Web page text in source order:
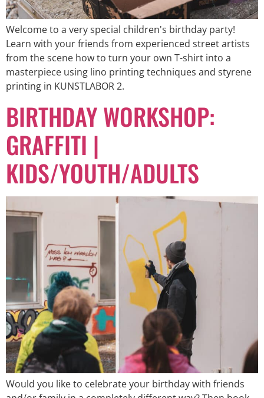
Welcome to a very special children's birthday party!
Learn with your friends from experienced street artists
from the scene how to turn your own T-shirt into a
masterpiece using lino printing techniques and styrene
printing in KUNSTLABOR 2.
BIRTHDAY WORKSHOP:
GRAFFITI |
KIDS/YOUTH/ADULTS
Would you like to celebrate your birthday with friends